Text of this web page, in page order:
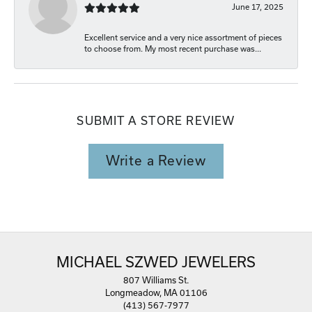
June 17, 2025
Excellent service and a very nice assortment of pieces
to choose from. My most recent purchase was...
SUBMIT A STORE REVIEW
Write a Review
MICHAEL SZWED JEWELERS
807 Williams St.
Longmeadow, MA 01106
(413) 567-7977